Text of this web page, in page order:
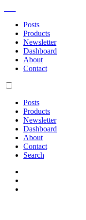
Posts
Products
Newsletter
Dashboard
About
Contact
Posts
Products
Newsletter
Dashboard
About
Contact
Search